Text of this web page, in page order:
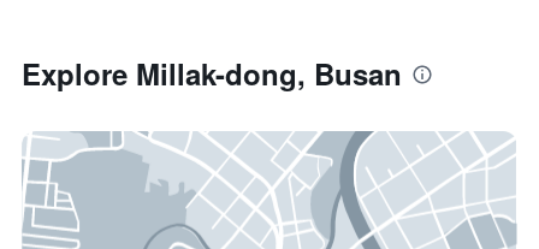
Explore Millak-dong, Busan